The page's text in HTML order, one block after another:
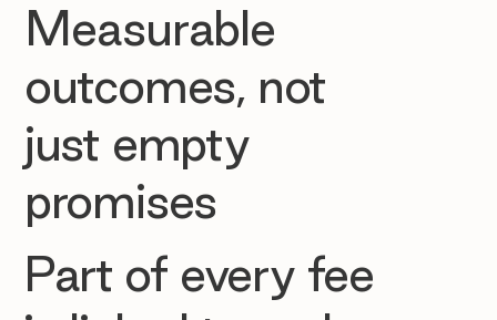
Measurable
outcomes, not
just empty
promises
Part of every fee